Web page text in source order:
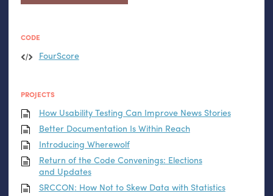
CODE
FourScore
PROJECTS
How Usability Testing Can Improve News Stories
Better Documentation Is Within Reach
Introducing Wherewolf
Return of the Code Convenings: Elections
and Updates
SRCCON: How Not to Skew Data with Statistics